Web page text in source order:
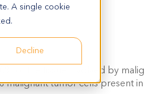
A single cookie
Decline
of the tissue involved by
malignant tumor cells present